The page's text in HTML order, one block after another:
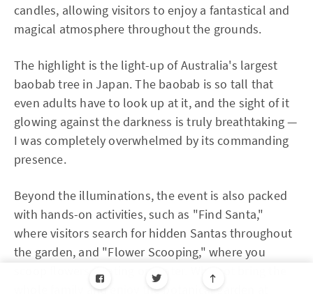
candles, allowing visitors to enjoy a fantastical and
magical atmosphere throughout the grounds.
The highlight is the light-up of Australia's largest
baobab tree in Japan. The baobab is so tall that
even adults have to look up at it, and the sight of it
glowing against the darkness is truly breathtaking —
I was completely overwhelmed by its commanding
presence.
Beyond the illuminations, the event is also packed
with hands-on activities, such as "Find Santa,"
where visitors search for hidden Santas throughout
the garden, and "Flower Scooping," where you
scoop flowers floating on water. Why not bring the